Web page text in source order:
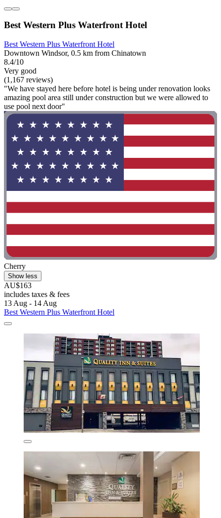
Best Western Plus Waterfront Hotel
Best Western Plus Waterfront Hotel
Downtown Windsor, 0.5 km from Chinatown
8.4/10
Very good
(1,167 reviews)
"We have stayed here before hotel is being under renovation looks
amazing pool area still under construction but we were allowed to
use pool next door"
Cherry
Show less
AU$163
includes taxes & fees
13 Aug - 14 Aug
Best Western Plus Waterfront Hotel